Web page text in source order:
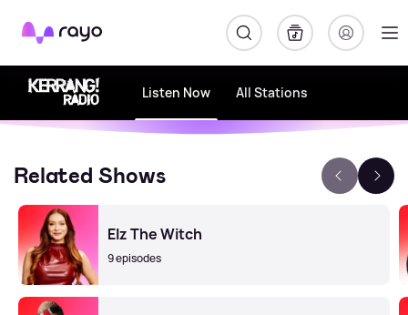
Rayo
Listen Now All Stations
Related Shows
Elz The Witch
9 episodes